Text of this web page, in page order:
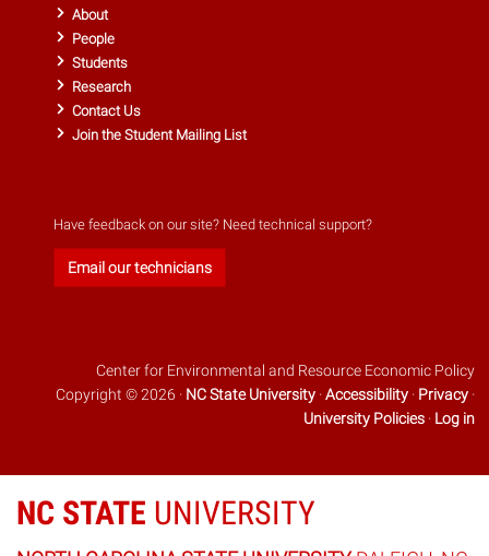
About
People
Students
Research
Contact Us
Join the Student Mailing List
Have feedback on our site? Need technical support?
Email our technicians
Center for Environmental and Resource Economic Policy
Copyright © 2026 · NC State University ·Accessibility · Privacy ·
University Policies · Log in
NC STATE UNIVERSITY